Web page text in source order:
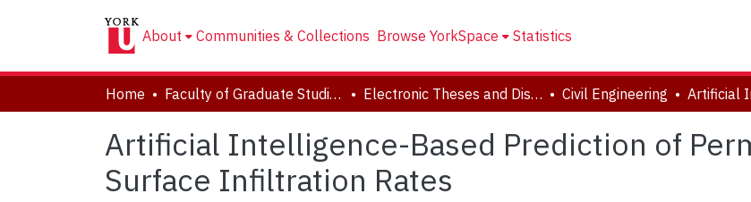
About Communities & Collections Browse YorkSpace Statistics
Home Faculty of Graduate Studies Electronic Theses and Dissertations (ETDs) Civil Engineering
Artificial Intelligence-Based Prediction of
Surface Infiltration Rates